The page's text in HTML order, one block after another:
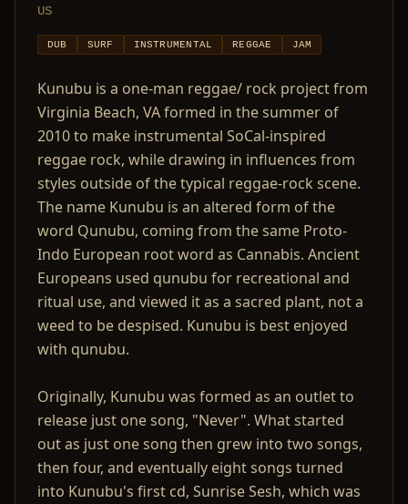
US
DUB SURF INSTRUMENTAL REGGAE JAM
Kunubu is a one-man reggae/ rock project from
Virginia Beach, VA formed in the summer of
2010 to make instrumental SoCal-inspired
reggae rock, while drawing in influences from
styles outside of the typical reggae-rock scene.
The name Kunubu is an altered form of the
word Qunubu, coming from the same Proto-
Indo European root word as Cannabis. Ancient
Europeans used qunubu for recreational and
ritual use, and viewed it as a sacred plant, not a
weed to be despised. Kunubu is best enjoyed
with qunubu.
Originally, Kunubu was formed as an outlet to
release just one song, "Never". What started
out as just one song then grew into two songs,
then four, and eventually eight songs turned
into Kunubu's first cd, Sunrise Sesh, which was